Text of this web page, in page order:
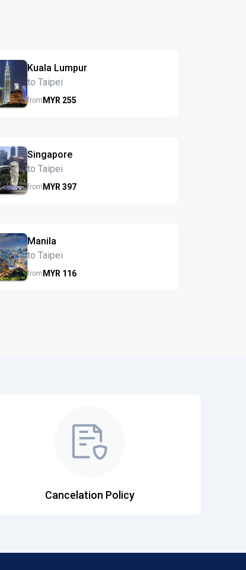
Kuala Lumpur
to Taipei
fromMYR 255
Singapore
to Taipei
fromMYR397
Manila
to Taipei
fromMYR 116
Cancelation Policy